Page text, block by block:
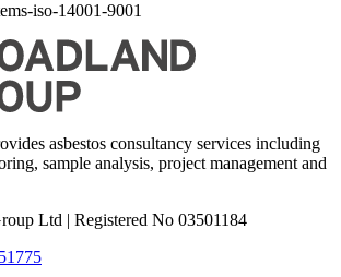
asbestos consultancy services including
sample analysis, project management and
Ltd | Registered No 03501184